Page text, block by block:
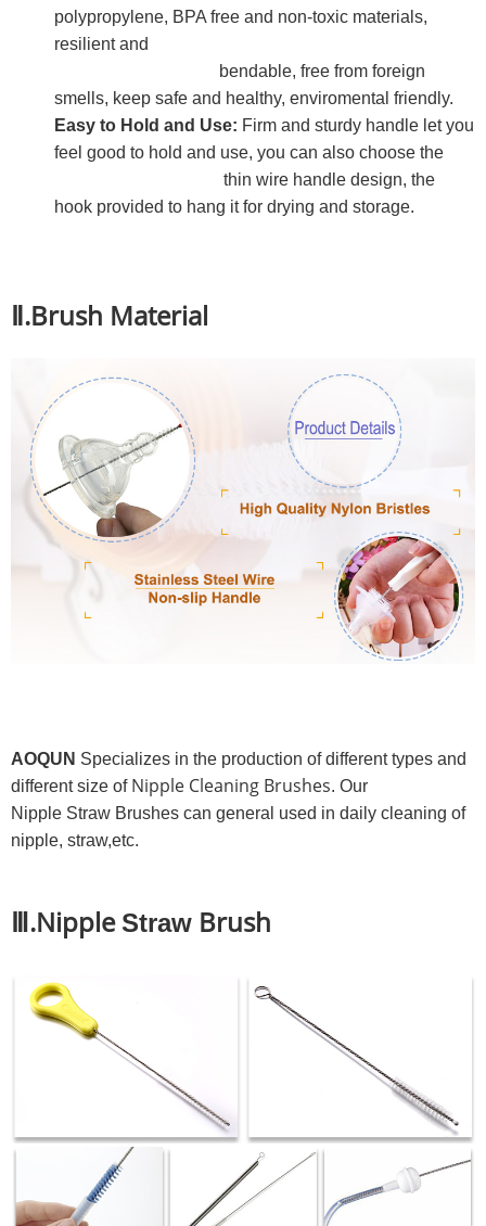
polypropylene, BPA free and non-toxic materials,
resilient and
bendable, free from foreign
smells, keep safe and healthy, enviromental friendly.
Easy to Hold and Use: Firm and sturdy handle let you
feel good to hold and use, you can also choose the
thin wire handle design, the
hook provided to hang it for drying and storage.
Ⅱ.Brush Material
AOQUN Specializes in the production of different types and
different size of Nipple Cleaning Brushes. Our
Nipple Straw Brushes can general used in daily cleaning of
nipple, straw,etc.
Ⅲ.NippleStraw Brush